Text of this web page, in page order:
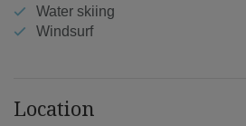
Water skiing
Windsurf
Location